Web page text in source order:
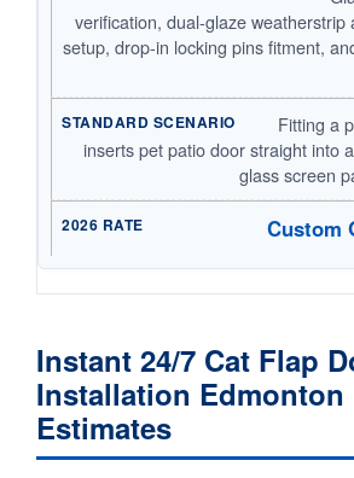
verification, dual-glaze weatherstrip
setup, drop-in locking pins fitment,
Fitting a
inserts pet patio door straight into
glass screen
Custom
Instant 24/7 Cat Flap
Installation
Estimates